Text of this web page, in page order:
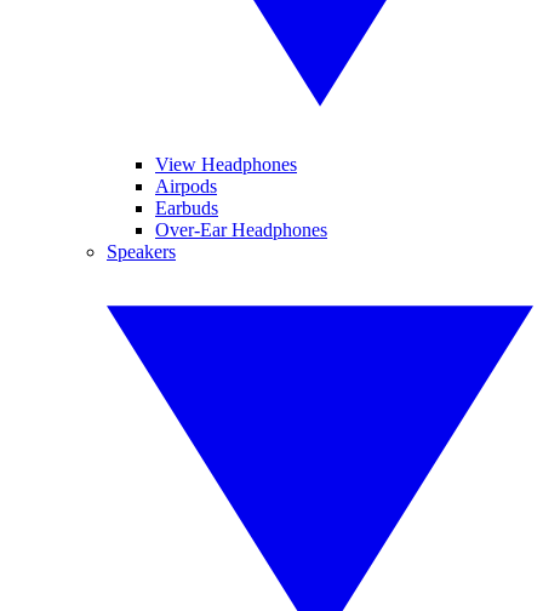
View Headphones
Airpods
Earbuds
Over-Ear Headphones
Speakers